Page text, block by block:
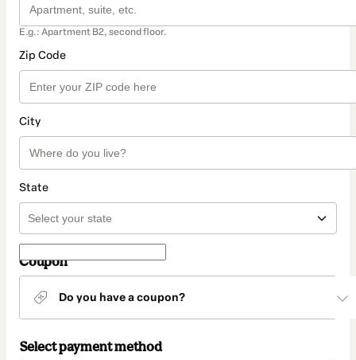
E.g.: Apartment B2, second floor.
Zip Code
City
State
Coupon
Do you have a coupon?
Select payment method